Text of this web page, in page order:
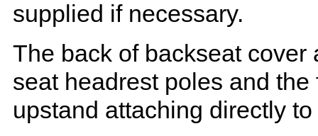
supplied if necessary.
The back of backseat
seat headrest poles and
upstand attaching directly